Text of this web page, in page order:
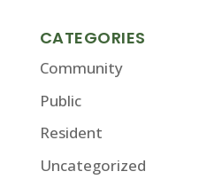
CATEGORIES
Community
Public
Resident
Uncategorized